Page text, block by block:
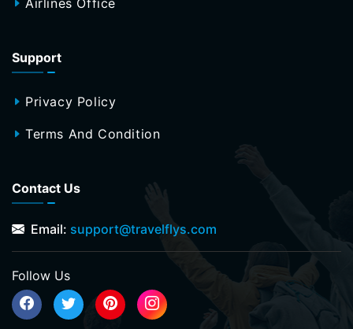
Support
Privacy Policy
Terms And Condition
Contact Us
Email: support@travelflys.com
Follow Us